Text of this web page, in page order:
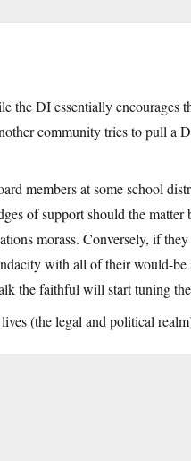
the DI essentially encourages
community tries to pull a
members at some school
of support should the
morass. Conversely, if they
with all of their would-
the faithful will start tuning
(the legal and political